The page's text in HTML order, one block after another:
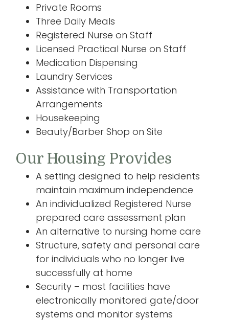
Private Rooms
Three Daily Meals
Registered Nurse on Staff
Licensed Practical Nurse on Staff
Medication Dispensing
Laundry Services
Assistance with Transportation
Arrangements
Housekeeping
Beauty/Barber Shop on Site
Our Housing Provides
A setting designed to help residents
maintain maximum independence
An individualized Registered Nurse
prepared care assessment plan
An alternative to nursing home care
Structure, safety and personal care
for individuals who no longer live
successfully at home
Security – most facilities have
electronically monitored gate/door
systems and monitor systems